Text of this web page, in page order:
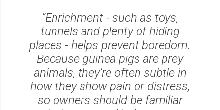
“Enrichment - such as toys,
tunnels and plenty of hiding
places - helps prevent boredom.
Because guinea pigs are prey
animals, they’re often subtle in
how they show pain or distress,
so owners should be familiar